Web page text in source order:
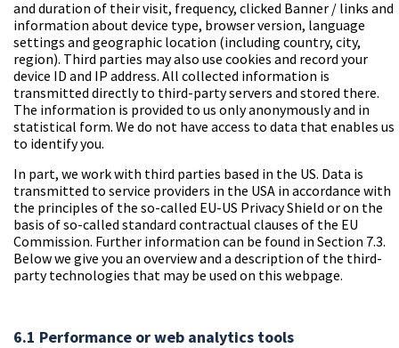
and duration of their visit, frequency, clicked Banner / links and
information about device type, browser version, language
settings and geographic location (including country, city,
region). Third parties may also use cookies and record your
device ID and IP address. All collected information is
transmitted directly to third-party servers and stored there.
The information is provided to us only anonymously and in
statistical form. We do not have access to data that enables us
to identify you.
In part, we work with third parties based in the US. Data is
transmitted to service providers in the USA in accordance with
the principles of the so-called EU-US Privacy Shield or on the
basis of so-called standard contractual clauses of the EU
Commission. Further information can be found in Section 7.3.
Below we give you an overview and a description of the third-
party technologies that may be used on this webpage.
6.1 Performance or web analytics tools